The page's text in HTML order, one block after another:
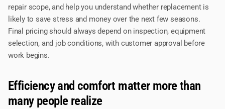
repair scope, and help you understand whether replacement is
likely to save stress and money over the next few seasons.
Final pricing should always depend on inspection, equipment
selection, and job conditions, with customer approval before
work begins.
Efficiency and comfort matter more than
many people realize